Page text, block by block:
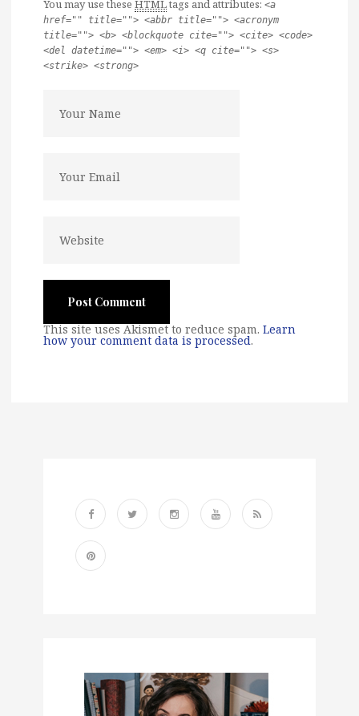
You may use these HTMLtags and attributes: <a
href="" title=""> <abbr title=""> <acronym
title=""> <b> <blockquote cite=""> <cite> <code>
<del datetime=""> <em> <i> <q cite=""> <s>
<strike> <strong>
This site uses Akismet to reduce spam. Learn
how your comment data is processed.